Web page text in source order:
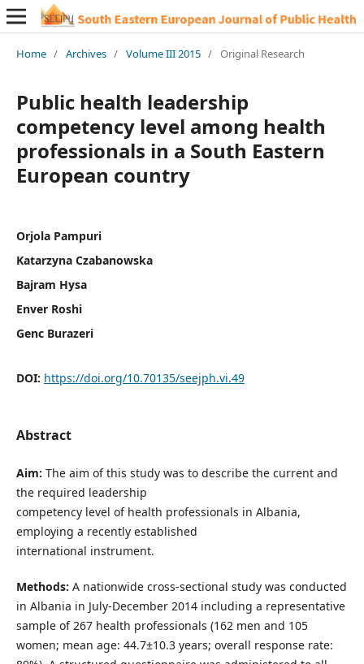
Home / Archives / Volume III 2015 / Original Research
Public health leadership
competency level among health
professionals in a South Eastern
European country
Orjola Pampuri
Katarzyna Czabanowska
Bajram Hysa
Enver Roshi
Genc Burazeri
DOI: https://doi.org/10.70135/seejph.vi.49
Abstract
Aim: The aim of this study was to describe the current and
the required leadership
competency level of health professionals in Albania,
employing a recently established
international instrument.
Methods: A nationwide cross-sectional study was conducted
in Albania in July-December 2014 including a representative
sample of 267 health professionals (162 men and 105
women; mean age: 44.7±10.3 years; overall response rate: